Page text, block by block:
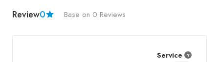
Review0 Base on 0 Reviews
Service